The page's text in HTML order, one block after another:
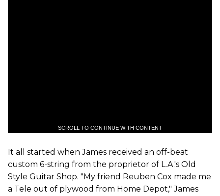
SCROLL TO CONTINUE WITH CONTENT
It all started when James received an off-beat
custom 6-string from the proprietor of L.A.'s Old
Style Guitar Shop. "My friend Reuben Cox made me
a Tele out of plywood from Home Depot," James